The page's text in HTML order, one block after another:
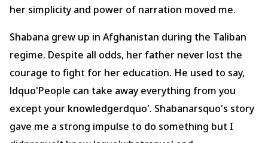
her simplicity and power of narration moved me.
Shabana grew up in Afghanistan during the Taliban
regime. Despite all odds, her father never lost the
courage to fight for her education. He used to say,
ldquo'People can take away everything from you
except your knowledgerdquo'. Shabanarsquo's story
gave me a strong impulse to do something but I